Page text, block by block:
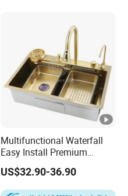
Multifunctional Waterfall
Easy Install Premium
Custom Kitchen Single
Bowl Brushed Sink
Stainless Steel Sink
US$32.90-36.90